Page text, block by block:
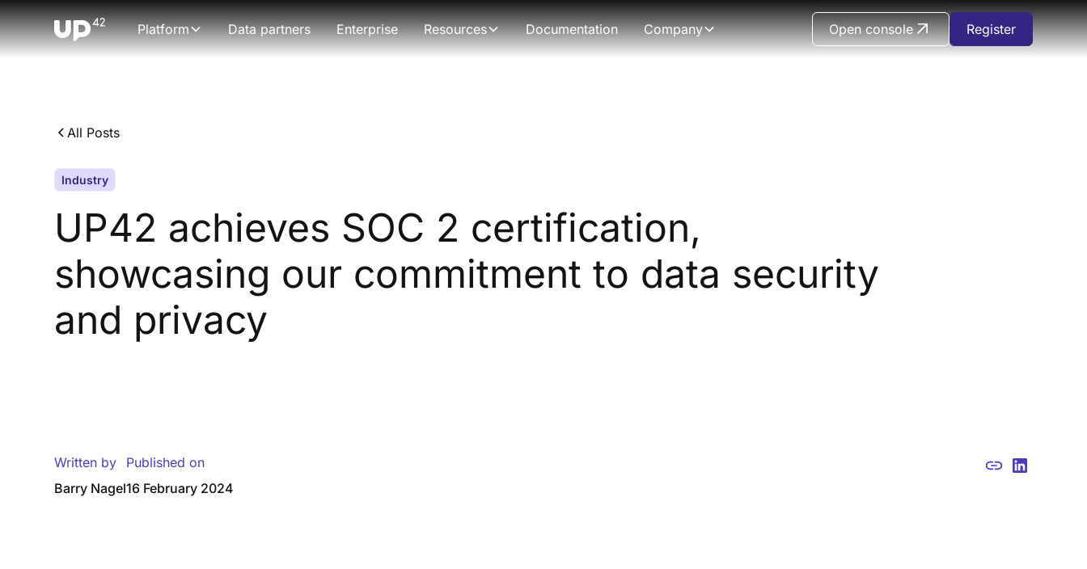
Platform Data partners Enterprise Resources Documentation Company Open console Register
All Posts
Industry
UP42 achieves SOC 2 certification,
showcasing our commitment to data security
and privacy
Written by
Barry Nagel
Published on
16 February 2024